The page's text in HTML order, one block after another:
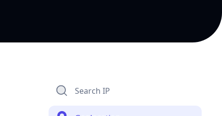
Search IP